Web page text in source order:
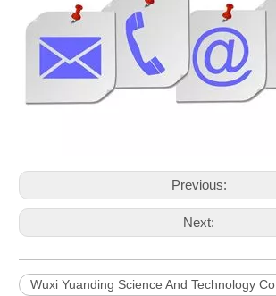
Previous:
Next:
Wuxi Yuanding Science And Technology Co.